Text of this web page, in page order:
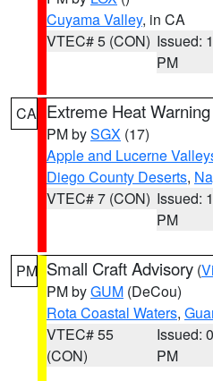
Cuyama Valley, in CA
VTEC# 5 (CON) Issued:
PM
CA Extreme Heat Warning
PM bySGX (17)
Apple and Lucerne
Diego County Deserts,
VTEC# 7 (CON) Issued:
PM
PM Small Craft Advisory (
PM byGUM (DeCou)
Rota Coastal Waters,
VTEC# 55
(CON)
Issued:
PM